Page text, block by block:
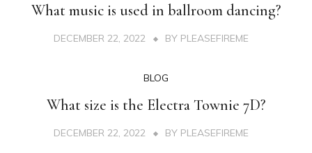
What music is used in ballroom dancing?
DECEMBER 22, 2022 BY PLEASEFIREME
BLOG
What size is the Electra Townie 7D?
DECEMBER 22, 2022 BY PLEASEFIREME